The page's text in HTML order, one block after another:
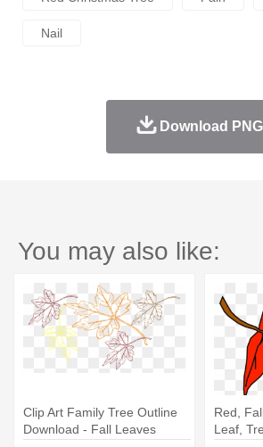
Nail
Download PNG
You may also like:
Clip Art Family Tree Outline
Download - Fall Leaves
Red,
Leaf,